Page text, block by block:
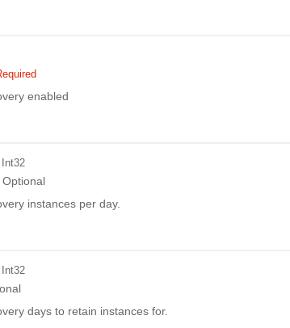
enabled
Optional
instances per day.
days to retain instances for.